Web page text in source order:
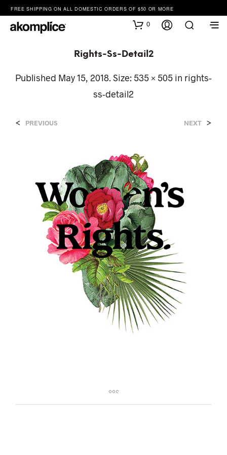
FREE SHIPPING ON ALL DOMESTIC ORDERS OF $50 OR MORE
0
Rights-Ss-Detail2
Published May 15, 2018. Size: 535 × 505 in rights-
ss-detail2
< PREVIOUS NEXT >